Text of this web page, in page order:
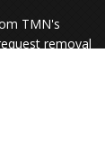
TMN's
removal